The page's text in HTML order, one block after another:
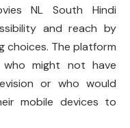
NL South Hindi
and reach by
choices. The platform
might not have
or who would
mobile devices to